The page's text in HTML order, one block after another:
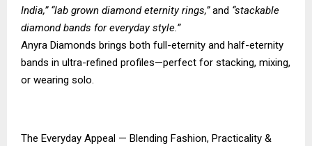
India,” “lab grown diamond eternity rings,”and “stackable
diamond bands for everyday style.”
Anyra Diamonds brings both full-eternity and half-eternity
bands in ultra-refined profiles—perfect for stacking, mixing,
or wearing solo.
The Everyday Appeal — Blending Fashion, Practicality &